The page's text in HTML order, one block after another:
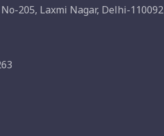
205, Laxmi Nagar, Delhi-110092